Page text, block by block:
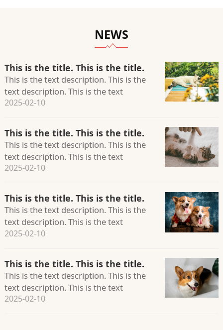
NEWS
This is the title. This is the title.
This is the text description. This is the
text description. This is the text
description. This is the text description.
2025-02-10
This is the title. This is the title.
This is the text description. This is the
text description. This is the text
description. This is the text description.
2025-02-10
This is the title. This is the title.
This is the text description. This is the
text description. This is the text
description. This is the text description.
2025-02-10
This is the title. This is the title.
This is the text description. This is the
text description. This is the text
description. This is the text description.
2025-02-10